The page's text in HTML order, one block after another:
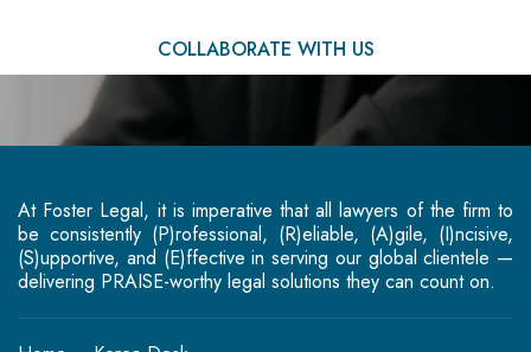
COLLABORATE WITH US
At Foster Legal, it is imperative that all lawyers of the firm to
be consistently (P)rofessional, (R)eliable, (A)gile, (I)ncisive,
(S)upportive, and (E)ffective in serving our global clientele —
delivering PRAISE-worthy legal solutions they can count on.